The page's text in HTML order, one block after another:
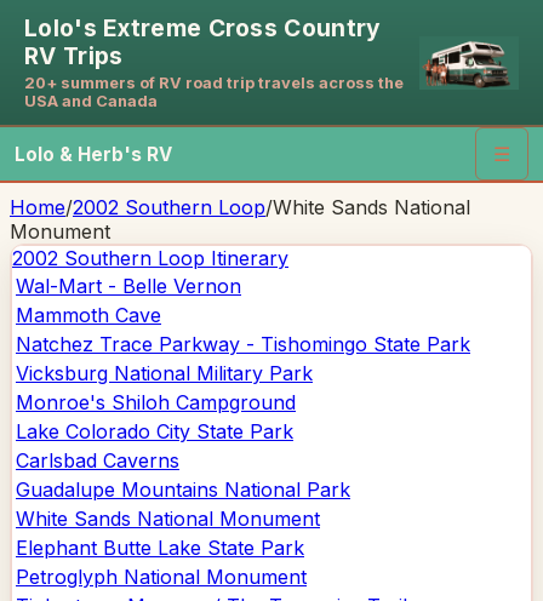
Lolo's Extreme Cross Country
RV Trips
20+ summers of RV road trip travels across the
USA and Canada
Lolo & Herb's RV ☰
Home/2002 Southern Loop/White Sands National
Monument
2002 Southern Loop Itinerary
Wal-Mart - Belle Vernon
Mammoth Cave
Natchez Trace Parkway - Tishomingo State Park
Vicksburg National Military Park
Monroe's Shiloh Campground
Lake Colorado City State Park
Carlsbad Caverns
Guadalupe Mountains National Park
White Sands National Monument
Elephant Butte Lake State Park
Petroglyph National Monument